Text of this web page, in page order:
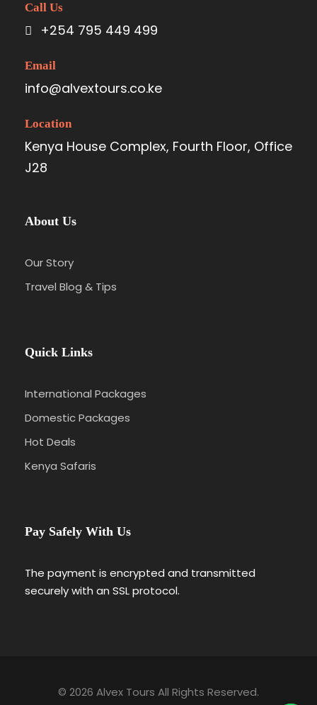
Call Us
+254 795 449 499
Email
info@alvextours.co.ke
Location
Kenya House Complex, Fourth Floor, Office
J28
About Us
Our Story
Travel Blog & Tips
Quick Links
International Packages
Domestic Packages
Hot Deals
Kenya Safaris
Pay Safely With Us
The payment is encrypted and transmitted
securely with an SSL protocol.
© 2026 Alvex Tours All Rights Reserved.